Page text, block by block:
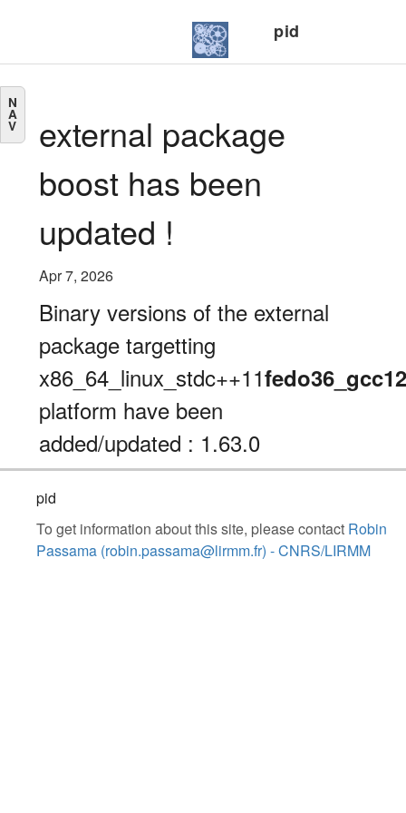
pid
N
A
V
external package
boost has been
updated !
Apr 7, 2026
Binary versions of the external
package targetting
x86_64_linux_stdc++11fedo36_gcc12
platform have been
added/updated : 1.63.0
pid
To get information about this site, please contact Robin
Passama (robin.passama@lirmm.fr) - CNRS/LIRMM